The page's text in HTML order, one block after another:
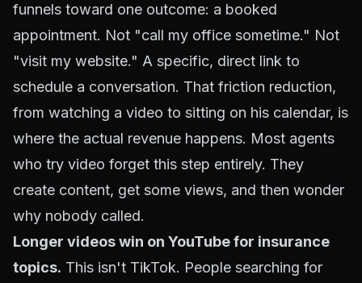
funnels toward one outcome: a booked
appointment. Not "call my office sometime." Not
"visit my website." A specific, direct link to
schedule a conversation. That friction reduction,
from watching a video to sitting on his calendar, is
where the actual revenue happens. Most agents
who try video forget this step entirely. They
create content, get some views, and then wonder
why nobody called.
Longer videos win on YouTube for insurance
topics. This isn't TikTok. People searching for